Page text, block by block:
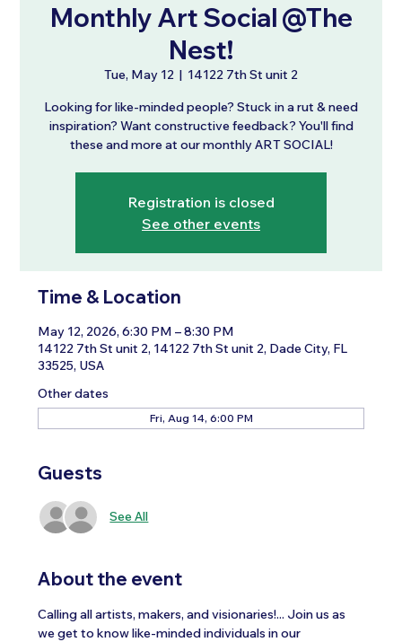
Monthly Art Social @The
Nest!
Tue, May 12
  |
14122 7th St unit 2
Looking for like-minded people? Stuck in a rut & need
inspiration? Want constructive feedback? You'll find
these and more at our monthly ART SOCIAL!
Registration is closed
See other events
Time & Location
May 12, 2026, 6:30 PM – 8:30 PM
14122 7th St unit 2, 14122 7th St unit 2, Dade City, FL
33525, USA
Other dates
Fri, Aug 14, 6:00 PM
Guests
See All
About the event
Calling all artists, makers, and visionaries!... Join us as
we get to know like-minded individuals in our